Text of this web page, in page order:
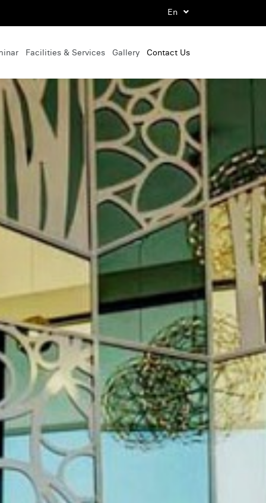
En
Facilities & Services Gallery Contact Us